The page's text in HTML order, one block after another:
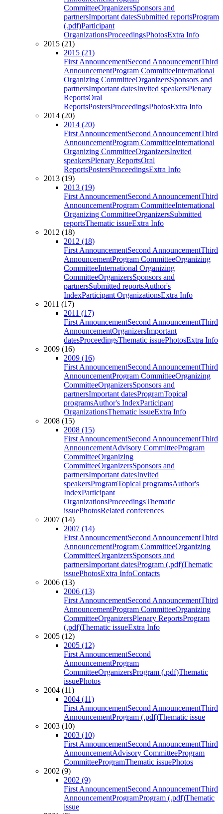
CommitteeOrganizersSponsors and
partnersImportant datesSubmitted reportsProgram
(.pdf)Participant
OrganizationsProceedingsPhotosExtra Info
2015 (21)
2015 (21)
First AnnouncementSecond AnnouncementThird
AnnouncementProgram CommitteeInternational
Organizing CommitteeOrganizersSponsors and
partnersImportant datesInvited speakersPlenary
ReportsOral
ReportsPostersProceedingsPhotosExtra Info
2014 (20)
2014 (20)
First AnnouncementSecond AnnouncementThird
AnnouncementProgram CommitteeInternational
Organizing CommitteeOrganizersInvited
speakersPlenary ReportsOral
ReportsPostersProceedingsExtra Info
2013 (19)
2013 (19)
First AnnouncementSecond AnnouncementThird
AnnouncementProgram CommitteeInternational
Organizing CommitteeOrganizersSubmitted
reportsThematic issueExtra Info
2012 (18)
2012 (18)
First AnnouncementSecond AnnouncementThird
AnnouncementProgram CommitteeOrganizing
CommitteeInternational Organizing
CommitteeOrganizersSponsors and
partnersSubmitted reportsAuthor's
IndexParticipant OrganizationsExtra Info
2011 (17)
2011 (17)
First AnnouncementSecond AnnouncementThird
AnnouncementOrganizersImportant
datesProceedingsThematic issuePhotosExtra Info
2009 (16)
2009 (16)
First AnnouncementSecond AnnouncementThird
AnnouncementProgram CommitteeOrganizing
CommitteeOrganizersSponsors and
partnersImportant datesProgramTopical
programsAuthor's IndexParticipant
OrganizationsThematic issueExtra Info
2008 (15)
2008 (15)
First AnnouncementSecond AnnouncementThird
AnnouncementAdvisory CommitteeProgram
CommitteeOrganizing
CommitteeOrganizersSponsors and
partnersImportant datesInvited
speakersProgramTopical programsAuthor's
IndexParticipant
OrganizationsProceedingsThematic
issuePhotosRelated conferences
2007 (14)
2007 (14)
First AnnouncementSecond AnnouncementThird
AnnouncementProgram CommitteeOrganizing
CommitteeOrganizersSponsors and
partnersImportant datesProgram (.pdf)Thematic
issuePhotosExtra InfoContacts
2006 (13)
2006 (13)
First AnnouncementSecond AnnouncementThird
AnnouncementProgram CommitteeOrganizing
CommitteeOrganizersPlenary ReportsProgram
(.pdf)Thematic issueExtra Info
2005 (12)
2005 (12)
First AnnouncementSecond
AnnouncementProgram
CommitteeOrganizersProgram (.pdf)Thematic
issuePhotos
2004 (11)
2004 (11)
First AnnouncementSecond AnnouncementThird
AnnouncementProgram (.pdf)Thematic issue
2003 (10)
2003 (10)
First AnnouncementSecond AnnouncementThird
AnnouncementAdvisory CommitteeProgram
CommitteeProgramThematic issuePhotos
2002 (9)
2002 (9)
First AnnouncementSecond AnnouncementThird
AnnouncementProgramProgram (.pdf)Thematic
issue